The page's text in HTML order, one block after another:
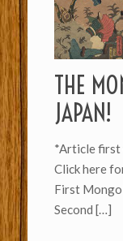
THE
JAPAN!
*Article first
Click here
First
Second […]